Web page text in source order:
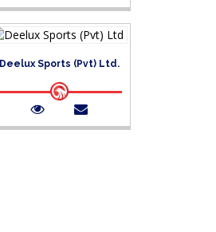
Deelux Sports (Pvt) Ltd.